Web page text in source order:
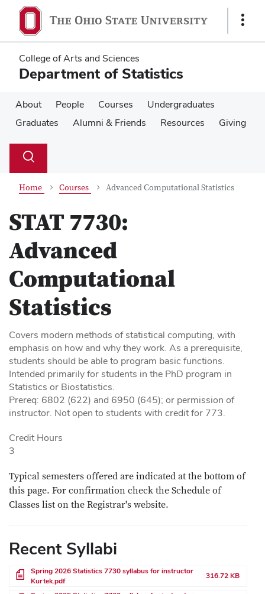
main
content
main
content
Show
College of Arts and Sciences
Department of Statistics
About People Courses
Undergraduates
Graduates
Alumni & Friends Resources Giving
Search
Toggle
Home Courses Advanced Computational Statistics
STAT 7730:
Advanced
Computational
Statistics
Covers modern methods of statistical computing, with
emphasis on how and why they work. As a prerequisite,
students should be able to program basic functions.
Intended primarily for students in the PhD program in
Statistics or Biostatistics.
Prereq: 6802 (622) and 6950 (645); or permission of
instructor. Not open to students with credit for 773.
Credit Hours
3
Typical semesters offered are indicated at the bottom of
this page. For confirmation check the Schedule of
Classes list on the Registrar's website.
Recent Syllabi
File
Spring 2026 Statistics 7730 syllabus for instructor
Kurtek.pdf
316.72 KB